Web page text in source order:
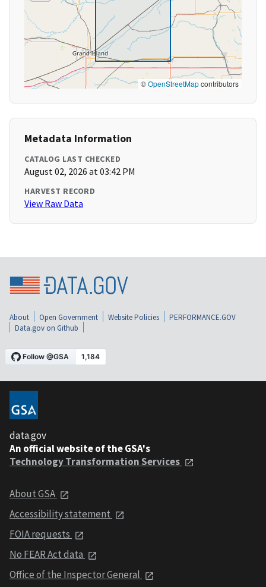
©OpenStreetMapcontributors
Metadata Information
CATALOG LAST CHECKED
August 02, 2026 at 03:42 PM
HARVEST RECORD
View Raw Data
About Open Government Website Policies
PERFORMANCE.GOV
Data.gov on Github
data.gov
An official website of the GSA's
Technology Transformation Services
About GSA
Accessibility statement
FOIA requests
No FEAR Act data
Office of the Inspector General